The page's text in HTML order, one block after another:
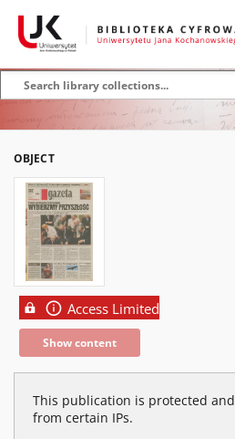
OBJECT
Access Limited
Show content
This publication is protected
from certain IPs.